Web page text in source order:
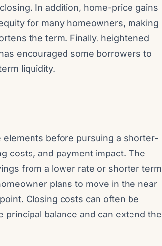
In addition, home-price gains
for many homeowners, making
the term. Finally, heightened
encouraged some borrowers to
liquidity.
before pursuing a shorter-
costs, and payment impact. The
from a lower rate or shorter term
plans to move in the near
Closing costs can often be
principal balance and can extend the